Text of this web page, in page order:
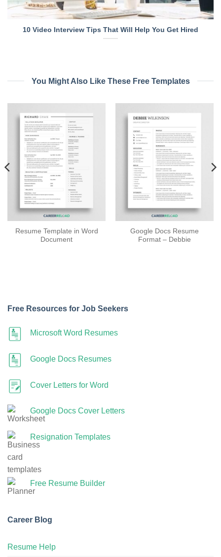
10 Video Interview Tips That Will Help You Get Hired
You Might Also Like These Free Templates
Resume Template in Word
Document
Google Docs Resume
Format – Debbie
Free Resources for Job Seekers
Microsoft Word Resumes
Google Docs Resumes
Cover Letters for Word
Google Docs Cover Letters
Resignation Templates
Free Resume Builder
Career Blog
Resume Help